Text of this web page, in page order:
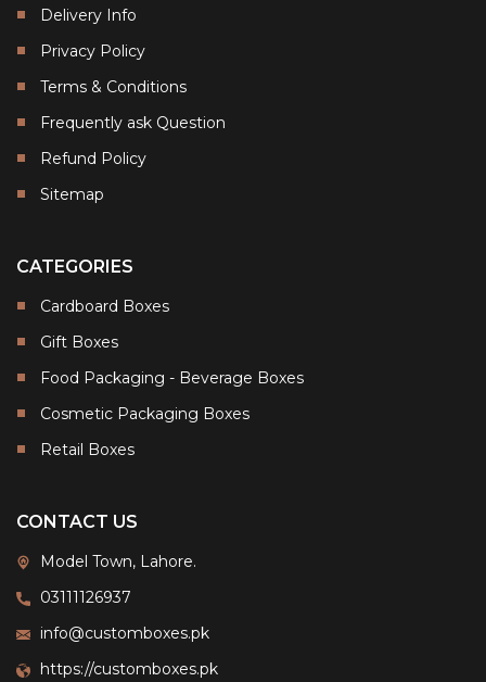
Delivery Info
Privacy Policy
Terms & Conditions
Frequently ask Question
Refund Policy
Sitemap
CATEGORIES
Cardboard Boxes
Gift Boxes
Food Packaging - Beverage Boxes
Cosmetic Packaging Boxes
Retail Boxes
CONTACT US
Model Town, Lahore.
03111126937
info@customboxes.pk
https://customboxes.pk